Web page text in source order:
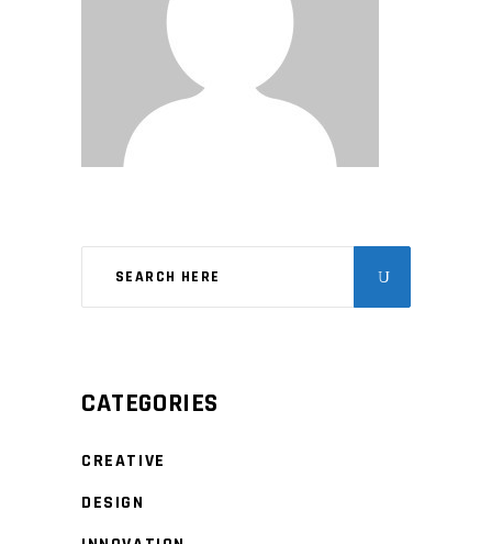
CATEGORIES
CREATIVE
DESIGN